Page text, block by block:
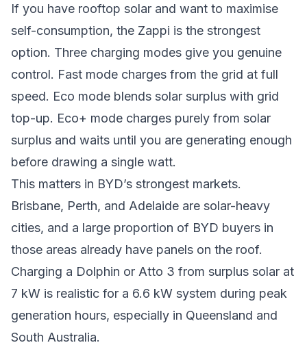
If you have rooftop solar and want to maximise
self-consumption, the Zappi is the strongest
option. Three charging modes give you genuine
control. Fast mode charges from the grid at full
speed. Eco mode blends solar surplus with grid
top-up. Eco+ mode charges purely from solar
surplus and waits until you are generating enough
before drawing a single watt.
This matters in BYD’s strongest markets.
Brisbane, Perth, and Adelaide are solar-heavy
cities, and a large proportion of BYD buyers in
those areas already have panels on the roof.
Charging a Dolphin or Atto 3 from surplus solar at
7 kW is realistic for a 6.6 kW system during peak
generation hours, especially in Queensland and
South Australia.